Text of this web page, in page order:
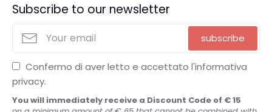
Subscribe to our newsletter
subscribe
Confermo di aver letto e accettato l'informativa
privacy.
You will immediately receive a Discount Code of € 15